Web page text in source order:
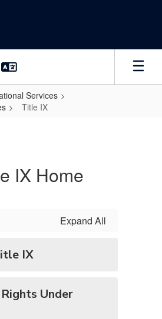
Services
Title IX
IX Home
Expand All
IX
Under